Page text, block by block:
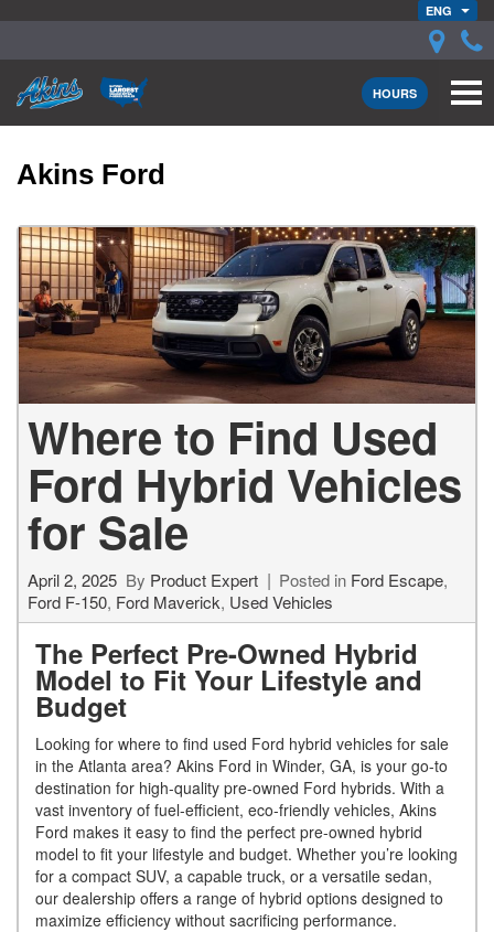
ENG
HOURS
Akins Ford
Where to Find Used
Ford Hybrid Vehicles
for Sale
April 2, 2025 By Product Expert Posted in Ford Escape,
Ford F-150, Ford Maverick, Used Vehicles
The Perfect Pre-Owned Hybrid
Model to Fit Your Lifestyle and
Budget
Looking for where to find used Ford hybrid vehicles for sale
in the Atlanta area? Akins Ford in Winder, GA, is your go-to
destination for high-quality pre-owned Ford hybrids. With a
vast inventory of fuel-efficient, eco-friendly vehicles, Akins
Ford makes it easy to find the perfect pre-owned hybrid
model to fit your lifestyle and budget. Whether you’re looking
for a compact SUV, a capable truck, or a versatile sedan,
our dealership offers a range of hybrid options designed to
maximize efficiency without sacrificing performance.